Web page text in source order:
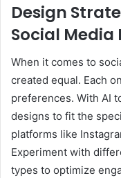
Design
Social
When it comes to
created equal. Each
preferences. With AI
designs to fit the
platforms like
Experiment with
types to optimize